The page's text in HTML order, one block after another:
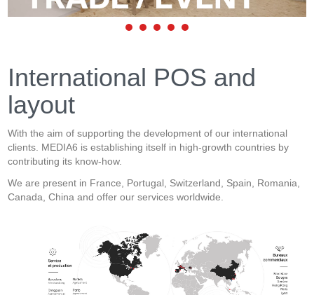
International POS and
layout
With the aim of supporting the development of our international
clients. MEDIA6 is establishing itself in high-growth countries by
contributing its know-how.
We are present in France, Portugal, Switzerland, Spain, Romania,
Canada, China and offer our services worldwide.